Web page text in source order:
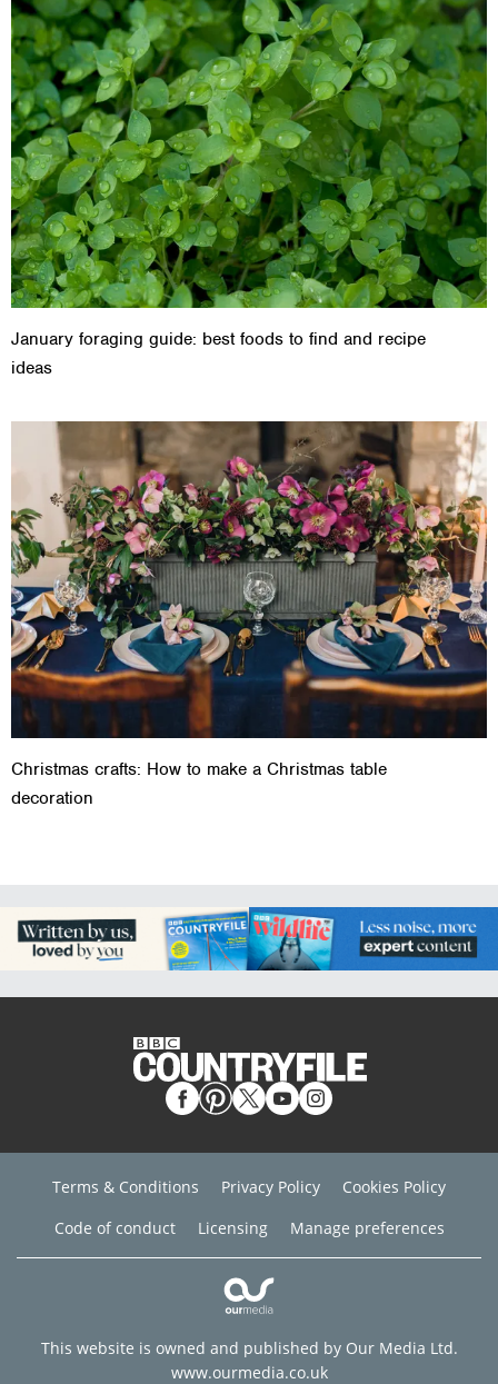
January foraging guide: best foods to find and recipe
ideas
Christmas crafts: How to make a Christmas table
decoration
Terms & Conditions Privacy Policy
Cookies Policy
Code of conduct
Licensing Manage preferences
This website is owned and published by Our Media Ltd.
www.ourmedia.co.uk